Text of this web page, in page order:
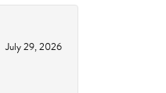
July 29, 2026